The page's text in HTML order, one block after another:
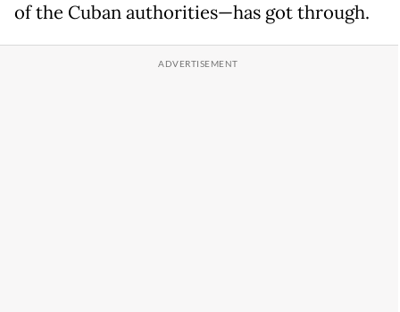
of the Cuban authorities—has got through.